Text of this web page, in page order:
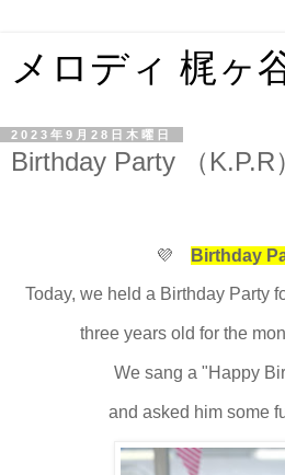
メロディ 梶ヶ
2023年9月28日木曜日
Birthday Party （K.P.R
💜 Birthday
Today, we held a Birthday Party
three years old for the
We sang a "Happy
and asked him some